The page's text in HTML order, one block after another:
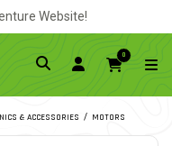
Website!
0
& ACCESSORIES MOTORS